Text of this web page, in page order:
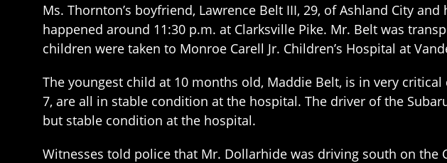
Ms. Thornton’s boyfriend, Lawrence Belt III, 29, of Ashland City
happened around 11:30 p.m. at Clarksville Pike. Mr. Belt was
children were taken to Monroe Carell Jr. Children’s Hospital at
The youngest child at 10 months old, Maddie Belt, is in very
7, are all in stable condition at the hospital. The driver of the
but stable condition at the hospital.
Witnesses told police that Mr. Dollarhide was driving south on the